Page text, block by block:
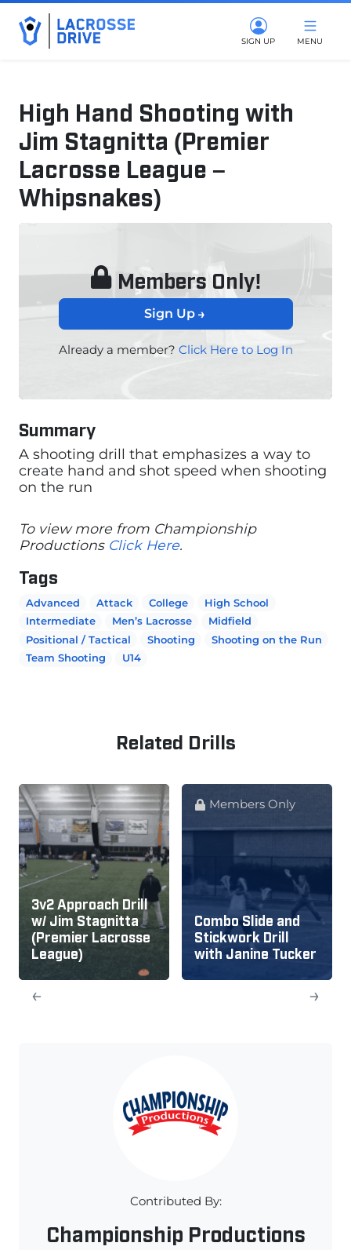
SIGN UP MENU
High Hand Shooting with
Jim Stagnitta (Premier
Lacrosse League –
Whipsnakes)
July 8, 2025
Members Only!
Sign Up
Already a member? Click Here to Log In
Summary
A shooting drill that emphasizes a way to
create hand and shot speed when shooting
on the run
To view more from Championship
Productions Click Here.
Tags
Advanced Attack College
High School
Intermediate
Men’s Lacrosse
Midfield
Positional / Tactical
Shooting
Shooting on the Run
Team Shooting
U14
Related Drills
3v2 Approach Drill
w/ Jim Stagnitta
(Premier Lacrosse
League)
Members Only
Combo Slide and
Stickwork Drill
with Janine Tucker
→
←
Contributed By:
Championship Productions